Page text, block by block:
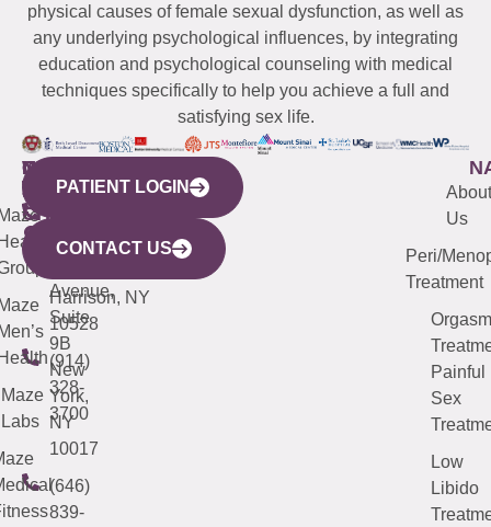
physical causes of female sexual dysfunction, as well as
any underlying psychological influences, by integrating
education and psychological counseling with medical
techniques specifically to help you achieve a full and
satisfying sex life.
WESTCHESTER
440
Mamaroneck
Avenue,
Harrison, NY
10528
(914)
328-
3700
NEW
YORK
CITY
633
Avenue,
Suite
9B
New
York,
NY
10017
(646)
839-
QUICK
LINKS
Maze
Labs
CONNECTICUT
(203)
487-
4000
NEW
JERSEY
(973)
913-
About
Us
Peri/
Treatment
Orgasm
Painful
Sex
Low
Libido
PATIENT LOGIN
CONTACT US